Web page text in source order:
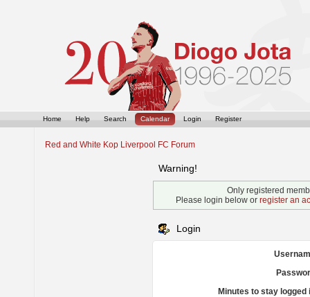
Home Help Search Calendar Login Register
Red and White Kop Liverpool FC Forum
Warning!
Only registered
Please login below or register an
Login
Minutes to stay logged